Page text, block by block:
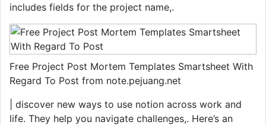
includes fields for the project name,.
Free Project Post Mortem Templates Smartsheet With
Regard To Post from note.pejuang.net
| discover new ways to use notion across work and
life. They help you navigate challenges,. Here’s an